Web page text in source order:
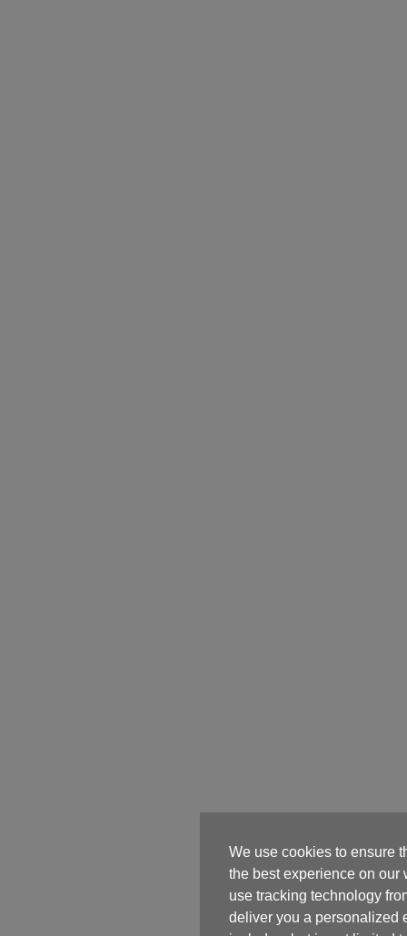
We use cookies to ensure
the best experience on our
use tracking technology
deliver you a personalized